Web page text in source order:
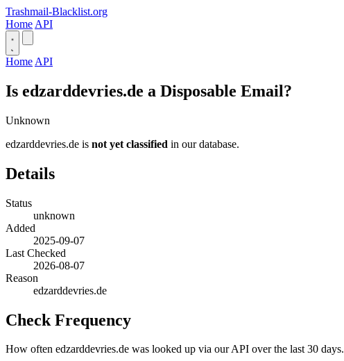
Trashmail-Blacklist.org
Home API
Home API
Is edzarddevries.de a Disposable Email?
Unknown
edzarddevries.de is not yet classified in our database.
Details
Status
unknown
Added
2025-09-07
Last Checked
2026-08-07
Reason
edzarddevries.de
Check Frequency
How often edzarddevries.de was looked up via our API over the last 30 days.